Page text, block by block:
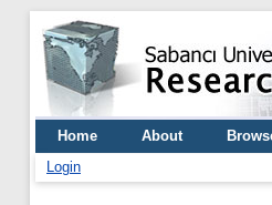
Home About
Login